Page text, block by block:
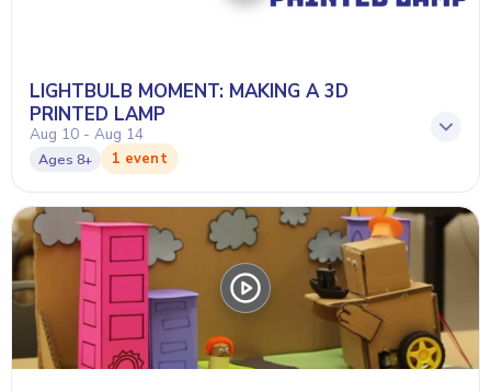
LIGHTBULB MOMENT: MAKING A 3D
PRINTED LAMP
Aug 10 - Aug 14
Ages 8+ 1 event